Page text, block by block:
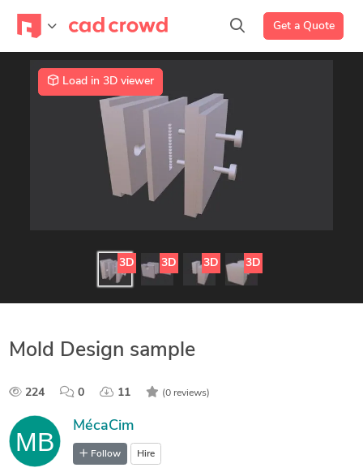
Get a Quote
Load in 3D viewer
3D 3D 3D 3D
Mold Design sample
224 0 11 (0 reviews)
MécaCim
Follow Hire